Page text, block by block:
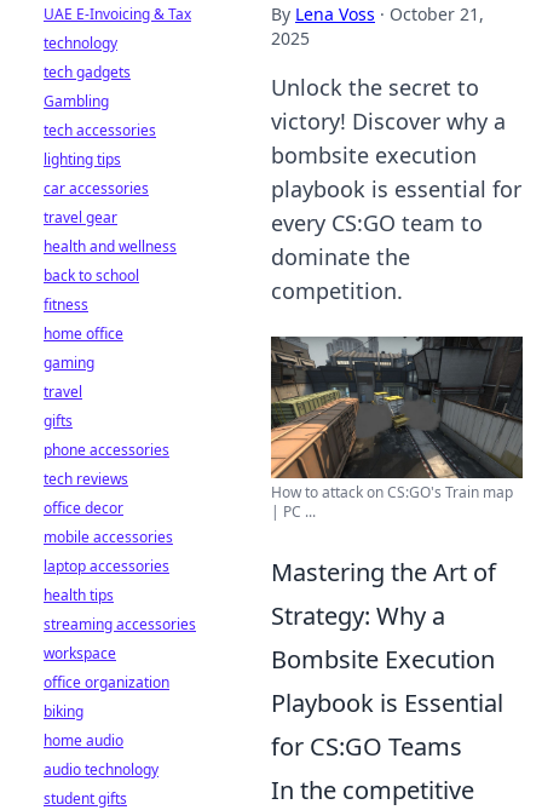
By Lena Voss · October 21,
2025
Unlock the secret to
victory! Discover why a
bombsite execution
playbook is essential for
every CS:GO team to
dominate the
competition.
How to attack on CS:GO's Train map
| PC ...
Mastering the Art of
Strategy: Why a
Bombsite Execution
Playbook is Essential
for CS:GO Teams
In the competitive
UAE E-Invoicing & Tax
technology
tech gadgets
Gambling
tech accessories
lighting tips
car accessories
travel gear
health and wellness
back to school
fitness
home office
gaming
travel
gifts
phone accessories
tech reviews
office decor
mobile accessories
laptop accessories
health tips
streaming accessories
workspace
office organization
biking
home audio
audio technology
student gifts